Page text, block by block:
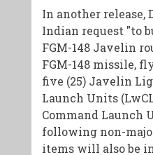
In another release,
Indian request "to
FGM-148 Javelin
FGM-148 missile,
five (25) Javelin
Launch Units
Command Launch
following non-
items will also be